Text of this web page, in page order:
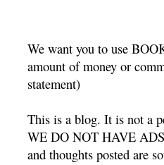
We want you to use
amount of money or
statement)
This is a blog. It is not a
WE DO NOT HAVE
and thoughts posted are